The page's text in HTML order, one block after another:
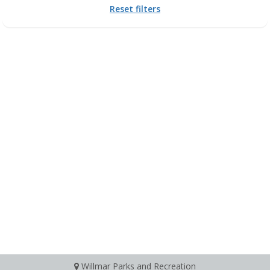
Reset filters
Willmar Parks and Recreation